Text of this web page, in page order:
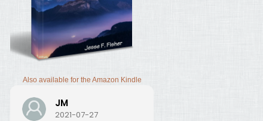
Also available for the Amazon Kindle
JM
2021-07-27